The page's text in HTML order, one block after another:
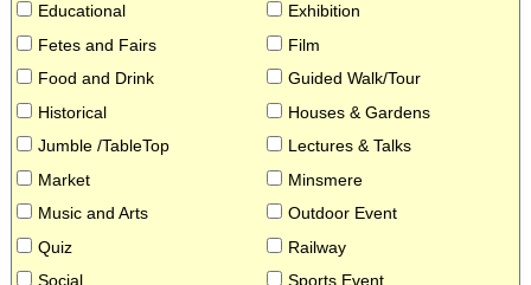
Educational
Exhibition
Fetes and Fairs
Film
Food and Drink
Guided Walk/Tour
Historical
Houses & Gardens
Jumble /TableTop
Lectures & Talks
Market
Minsmere
Music and Arts
Outdoor Event
Quiz
Railway
Social
Sports Event